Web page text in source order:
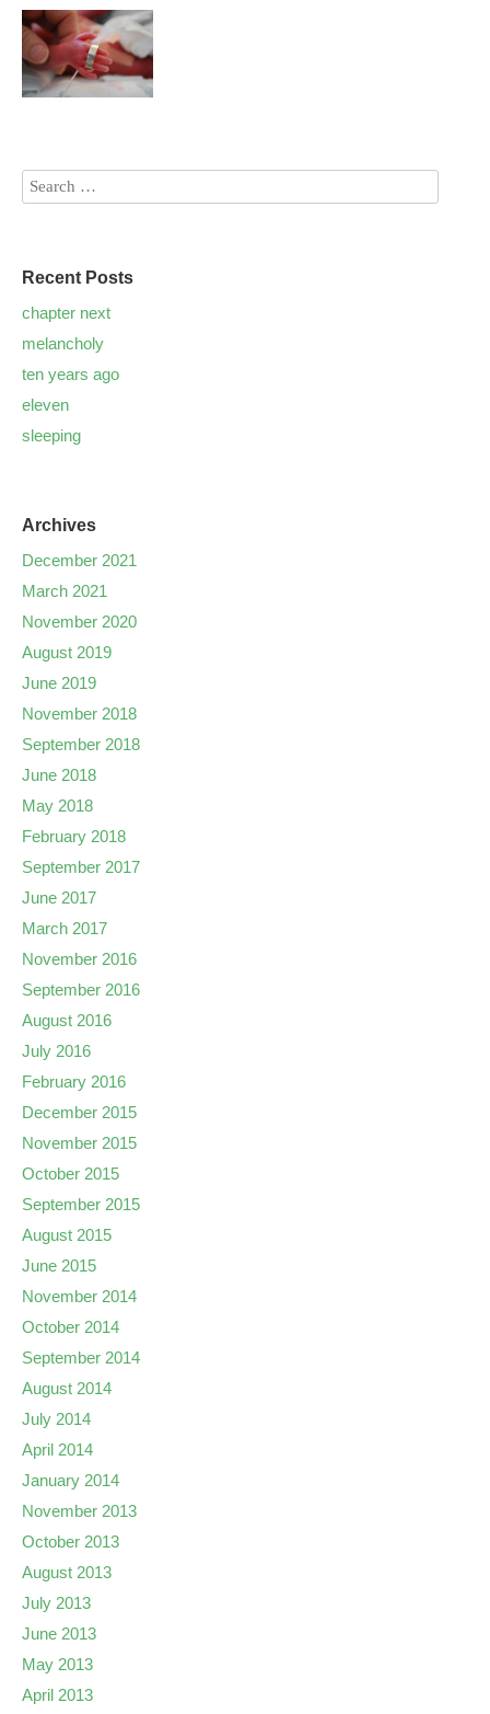
Recent Posts
chapter next
melancholy
ten years ago
eleven
sleeping
Archives
December 2021
March 2021
November 2020
August 2019
June 2019
November 2018
September 2018
June 2018
May 2018
February 2018
September 2017
June 2017
March 2017
November 2016
September 2016
August 2016
July 2016
February 2016
December 2015
November 2015
October 2015
September 2015
August 2015
June 2015
November 2014
October 2014
September 2014
August 2014
July 2014
April 2014
January 2014
November 2013
October 2013
August 2013
July 2013
June 2013
May 2013
April 2013